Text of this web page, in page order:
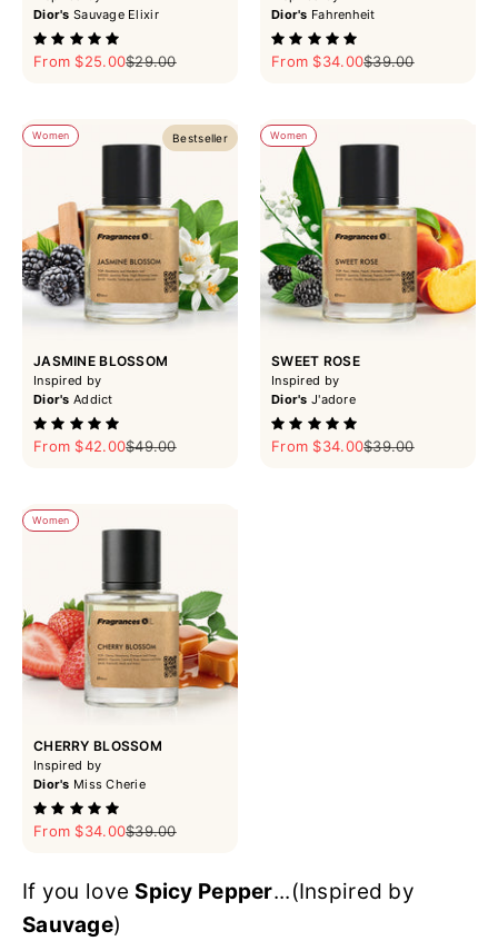
Dior's Sauvage Elixir
Sale price
From $25.00Regular price
$29.00
Dior's Fahrenheit
Sale price
From $34.00Regular price
$39.00
Bestseller
Women
JASMINE BLOSSOM
Inspired by
Dior's Addict
Sale price
From $42.00Regular price
$49.00
Women
SWEET ROSE
Inspired by
Dior's J'adore
Sale price
From $34.00Regular price
$39.00
Women
CHERRY BLOSSOM
Inspired by
Dior's Miss Cherie
Sale price
From $34.00Regular price
$39.00
If you love Spicy Pepper...(Inspired by
Sauvage)